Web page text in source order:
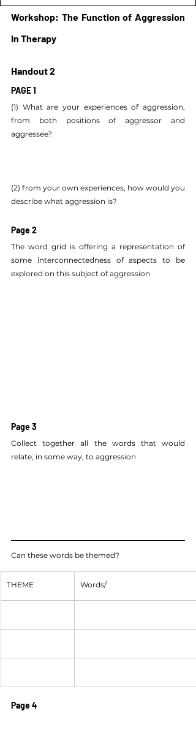
Workshop: The Function of Aggression
in Therapy
Handout 2
PAGE 1
(1) What are your experiences of aggression,
from both positions of aggressor and
aggressee?
(2) from your own experiences, how would you
describe what aggression is?
Page 2
The word grid is offering a representation of
some interconnectedness of aspects to be
explored on this subject of aggression
Page 3
Collect together all the words that would
relate, in some way, to aggression
Can these words be themed?
THEME Words/
Page 4